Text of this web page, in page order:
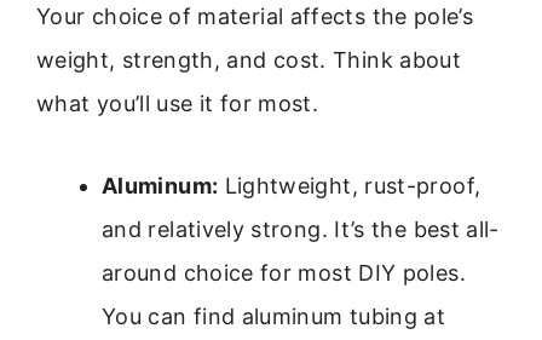
Your choice of material affects the pole’s
weight, strength, and cost. Think about
what you’ll use it for most.
Aluminum: Lightweight, rust-proof,
and relatively strong. It’s the best all-
around choice for most DIY poles.
You can find aluminum tubing at